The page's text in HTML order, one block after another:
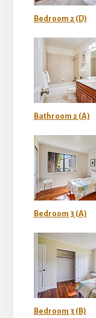
Bedroom 2 (D)
Bathroom 2 (A)
Bedroom 3 (A)
Bedroom 3 (B)